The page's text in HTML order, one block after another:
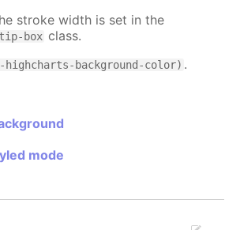
stroke width is set in the
box class.
background-color) .
mode